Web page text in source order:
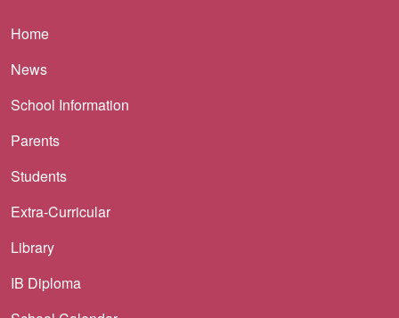
Main navigation
Home
News
School Information
Parents
Students
Extra-Curricular
Library
IB Diploma